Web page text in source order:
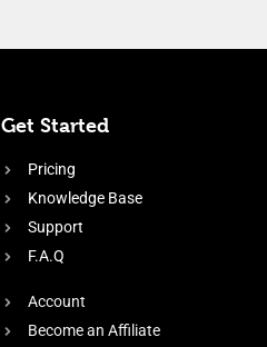
Get Started
Pricing
Knowledge Base
Support
F.A.Q
Account
Become an Affiliate